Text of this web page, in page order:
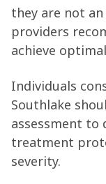
they are not
providers
achieve
Individuals
Southlake
assessment
treatment
severity.